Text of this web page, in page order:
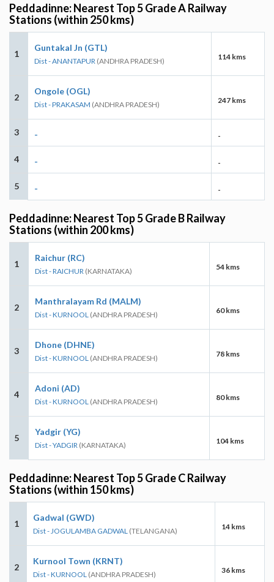
Peddadinne: Nearest Top 5 Grade A Railway
Stations (within 250 kms)
1
Guntakal Jn (GTL)
Dist - ANANTAPUR (ANDHRA PRADESH) 114 kms
2
Ongole (OGL)
Dist - PRAKASAM (ANDHRA PRADESH) 247 kms
3 - -
4 - -
5 - -
Peddadinne: Nearest Top 5 Grade B Railway
Stations (within 200 kms)
1
Raichur (RC)
Dist - RAICHUR (KARNATAKA) 54 kms
2
Manthralayam Rd (MALM)
Dist - KURNOOL (ANDHRA PRADESH) 60 kms
3
Dhone (DHNE)
Dist - KURNOOL (ANDHRA PRADESH) 78 kms
4
Adoni (AD)
Dist - KURNOOL (ANDHRA PRADESH) 80 kms
5
Yadgir (YG)
Dist - YADGIR (KARNATAKA) 104 kms
Peddadinne: Nearest Top 5 Grade C Railway
Stations (within 150 kms)
1
Gadwal (GWD)
Dist - JOGULAMBA GADWAL (TELANGANA) 14 kms
2
Kurnool Town (KRNT)
Dist - KURNOOL (ANDHRA PRADESH) 36 kms